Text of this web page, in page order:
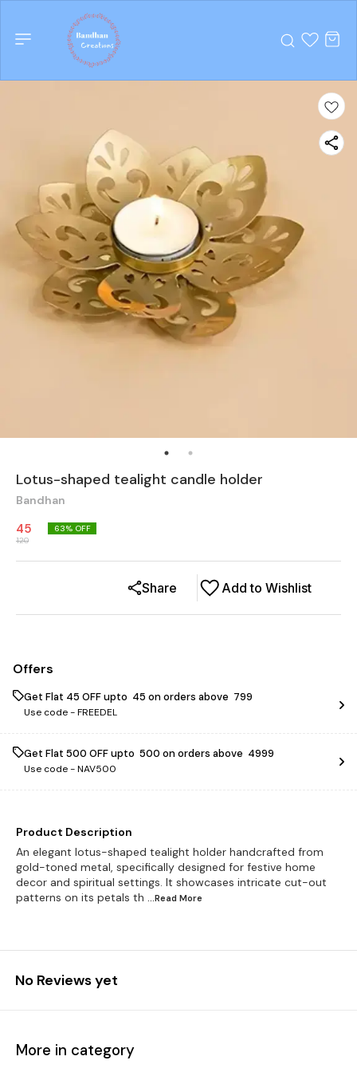
Lotus-shaped tealight candle holder
Bandhan
45
120
63% OFF
Add to Wishlist
Share
Offers
Get Flat ₹45 OFF upto ₹ 45 on orders above ₹ 799
Use code -FREEDEL
Get Flat ₹500 OFF upto ₹ 500 on orders above ₹ 4999
Use code -NAV500
Product Description
An elegant lotus-shaped tealight holder handcrafted from
gold-toned metal, specifically designed for festive home
decor and spiritual settings. It showcases intricate cut-out
patterns on its petals th ...Read More
No Reviews yet
More in category